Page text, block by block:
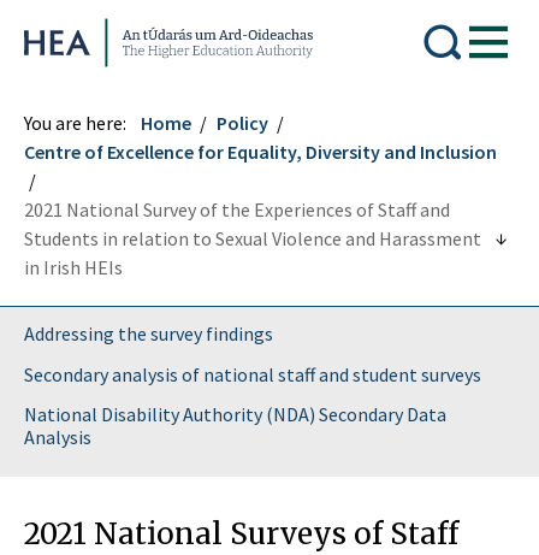
Higher Education Authority
You are here: Home
Policy
Centre of Excellence for Equality, Diversity and Inclusion
2021 National Survey of the Experiences of Staff and
Students in relation to Sexual Violence and Harassment
in Irish HEIs
Addressing the survey findings
Secondary analysis of national staff and student surveys
National Disability Authority (NDA) Secondary Data
Analysis
2021 National Surveys of Staff